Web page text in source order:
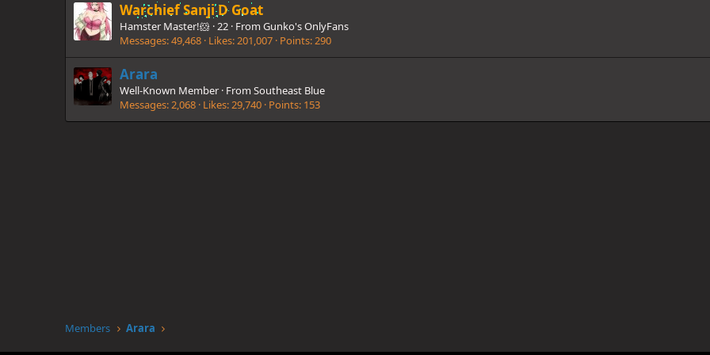
Warchief Sanji D Goat
Hamster Master!🐹 ·22 · From Gunko's OnlyFans
Messages 49,468 Likes 201,007 Points 290
Arara
Well-Known Member · From Southeast Blue
Messages 2,068 Likes 29,740 Points 153
Members Arara